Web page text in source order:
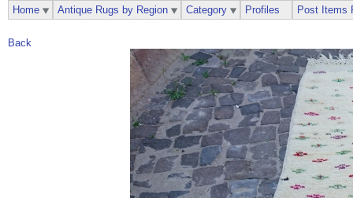
Back
Home Antique Rugs by Region Category Profiles Post Items